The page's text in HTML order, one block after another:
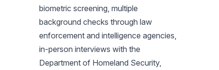
biometric screening, multiple
background checks through law
enforcement and intelligence agencies,
in-person interviews with the
Department of Homeland Security,